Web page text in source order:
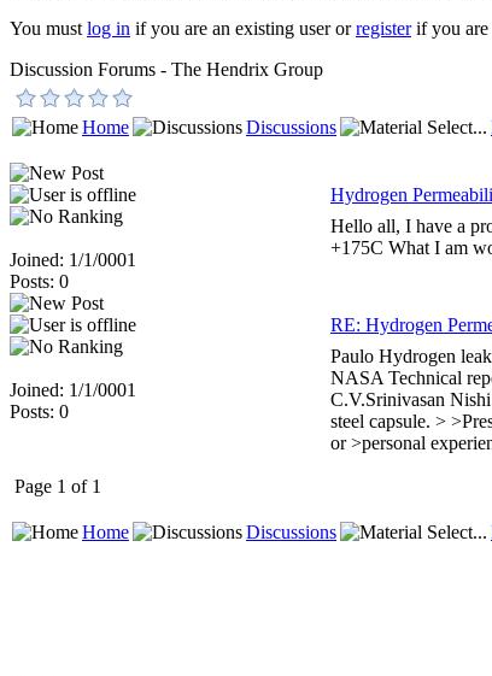
You mustlog in if you are an existing user orregisterif you are
Discussion Forums - The Hendrix Group
Home Discussions
Joined: 1/1/0001
Posts: 0
Hydrogen
Hello all, I have a
+175C What I am
Joined: 1/1/0001
Posts: 0
RE: Hydrogen
Paulo Hydrogen
NASA Technical
C.V.Srinivasan
steel capsule. >
or >personal
Page 1 of 1
Home
Discussions